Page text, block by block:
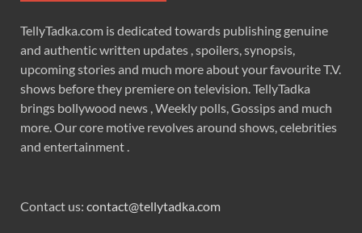
TellyTadka.com is dedicated towards publishing genuine
and authentic written updates , spoilers, synopsis,
upcoming stories and much more about your favourite T.V.
shows before they premiere on television. TellyTadka
brings bollywood news , Weekly polls, Gossips and much
more. Our core motive revolves around shows, celebrities
and entertainment .
Contact us: contact@tellytadka.com